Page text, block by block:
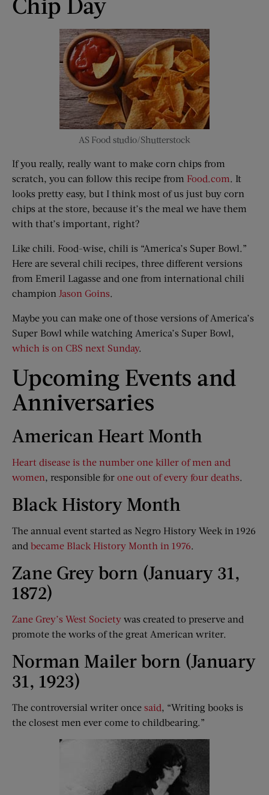
AS Food studio/Shutterstock
If you really, really want to make corn chips from
scratch, you can follow this recipe from Food.com . It
looks pretty easy, but I think most of us just buy corn
chips at the store, because it’s the meal we have them
with that’s important, right?
Like chili. Food-wise, chili is “America’s Super Bowl.”
Here are several chili recipes, three different versions
from Emeril Lagasse and one from international chili
champion Jason Goins.
Maybe you can make one of those versions of America’s
Super Bowl while watching America’s Super Bowl,
which is on CBS next Sunday.
Upcoming Events and
Anniversaries
American Heart Month
Heart disease is the number one killer of men and
women, responsible for one out of every four deaths.
Black History Month
The annual event started as Negro History Week in 1926
and became Black History Month in 1976.
Zane Grey born (January 31,
1872)
Zane Grey’s West Society was created to preserve and
promote the works of the great American writer.
Norman Mailer born (January
31, 1923)
The controversial writer once said, “Writing books is
the closest men ever come to childbearing.”